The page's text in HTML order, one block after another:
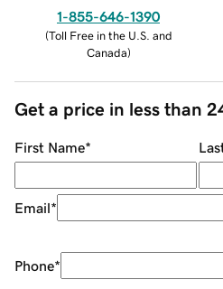
1-855-646-1390
(Toll Free in the U.S. and
Canada)
Get a price in less than
First Name*
Email*
Phone*